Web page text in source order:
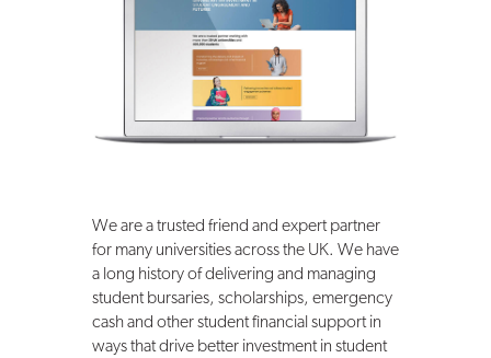
We are a trusted friend and expert partner
for many universities across the UK. We have
a long history of delivering and managing
student bursaries, scholarships, emergency
cash and other student financial support in
ways that drive better investment in student